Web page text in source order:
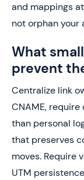
and mappings
not orphan your
What
prevent
Centralize link
CNAME,
than personal
that preserves
moves. Require
UTM